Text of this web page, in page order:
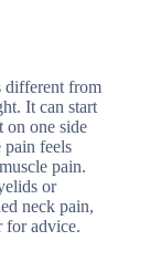
different from
It can start
on one side
pain feels
pain.
or
neck pain,
for advice.